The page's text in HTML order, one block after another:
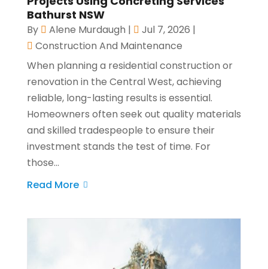
Bathurst NSW
By Alene Murdaugh | Jul 7, 2026 |
Construction And Maintenance
When planning a residential construction or
renovation in the Central West, achieving
reliable, long-lasting results is essential.
Homeowners often seek out quality materials
and skilled tradespeople to ensure their
investment stands the test of time. For
those...
Read More